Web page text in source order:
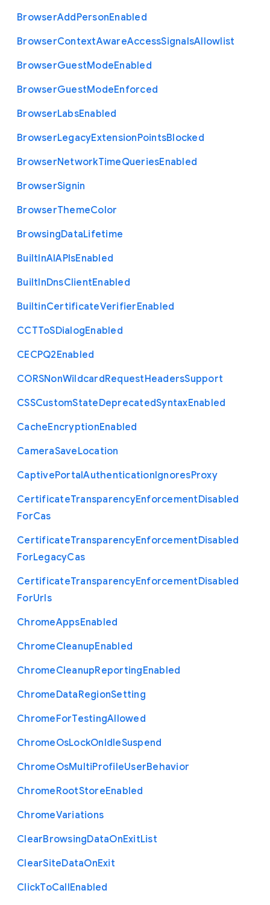
BrowserAddPersonEnabled
BrowserContextAwareAccessSignalsAllowlist
BrowserGuestModeEnabled
BrowserGuestModeEnforced
BrowserLabsEnabled
BrowserLegacyExtensionPointsBlocked
BrowserNetworkTimeQueriesEnabled
BrowserSignin
BrowserThemeColor
BrowsingDataLifetime
BuiltInAIAPIsEnabled
BuiltInDnsClientEnabled
BuiltinCertificateVerifierEnabled
CCTToSDialogEnabled
CECPQ2Enabled
CORSNonWildcardRequestHeadersSupport
CSSCustomStateDeprecatedSyntaxEnabled
CacheEncryptionEnabled
CameraSaveLocation
CaptivePortalAuthenticationIgnoresProxy
CertificateTransparencyEnforcementDisabled
ForCas
CertificateTransparencyEnforcementDisabled
ForLegacyCas
CertificateTransparencyEnforcementDisabled
ForUrls
ChromeAppsEnabled
ChromeCleanupEnabled
ChromeCleanupReportingEnabled
ChromeDataRegionSetting
ChromeForTestingAllowed
ChromeOsLockOnIdleSuspend
ChromeOsMultiProfileUserBehavior
ChromeRootStoreEnabled
ChromeVariations
ClearBrowsingDataOnExitList
ClearSiteDataOnExit
ClickToCallEnabled